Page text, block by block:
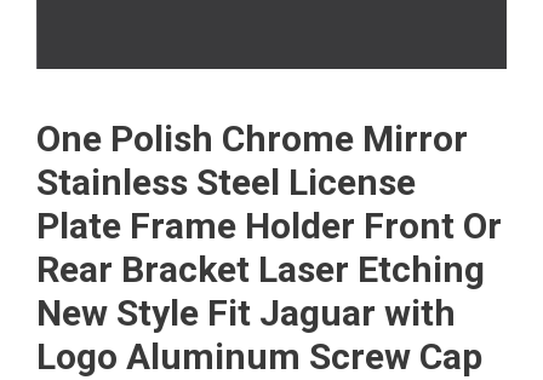
One Polish Chrome Mirror
Stainless Steel License
Plate Frame Holder Front Or
Rear Bracket Laser Etching
New Style Fit Jaguar with
Logo Aluminum Screw Cap